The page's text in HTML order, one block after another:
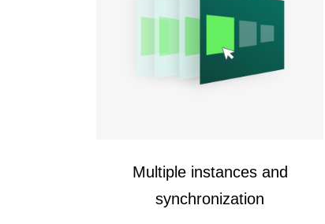
Multiple instances and
synchronization